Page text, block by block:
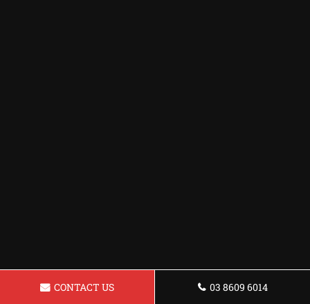
CONTACT US 03 8609 6014